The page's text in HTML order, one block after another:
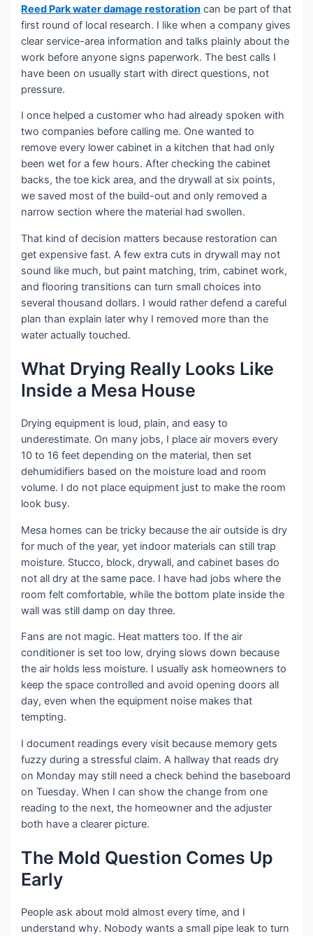
Reed Park water damage restoration can be part of that
first round of local research. I like when a company gives
clear service-area information and talks plainly about the
work before anyone signs paperwork. The best calls I
have been on usually start with direct questions, not
pressure.
I once helped a customer who had already spoken with
two companies before calling me. One wanted to
remove every lower cabinet in a kitchen that had only
been wet for a few hours. After checking the cabinet
backs, the toe kick area, and the drywall at six points,
we saved most of the build-out and only removed a
narrow section where the material had swollen.
That kind of decision matters because restoration can
get expensive fast. A few extra cuts in drywall may not
sound like much, but paint matching, trim, cabinet work,
and flooring transitions can turn small choices into
several thousand dollars. I would rather defend a careful
plan than explain later why I removed more than the
water actually touched.
What Drying Really Looks Like
Inside a Mesa House
Drying equipment is loud, plain, and easy to
underestimate. On many jobs, I place air movers every
10 to 16 feet depending on the material, then set
dehumidifiers based on the moisture load and room
volume. I do not place equipment just to make the room
look busy.
Mesa homes can be tricky because the air outside is dry
for much of the year, yet indoor materials can still trap
moisture. Stucco, block, drywall, and cabinet bases do
not all dry at the same pace. I have had jobs where the
room felt comfortable, while the bottom plate inside the
wall was still damp on day three.
Fans are not magic. Heat matters too. If the air
conditioner is set too low, drying slows down because
the air holds less moisture. I usually ask homeowners to
keep the space controlled and avoid opening doors all
day, even when the equipment noise makes that
tempting.
I document readings every visit because memory gets
fuzzy during a stressful claim. A hallway that reads dry
on Monday may still need a check behind the baseboard
on Tuesday. When I can show the change from one
reading to the next, the homeowner and the adjuster
both have a clearer picture.
The Mold Question Comes Up
Early
People ask about mold almost every time, and I
understand why. Nobody wants a small pipe leak to turn